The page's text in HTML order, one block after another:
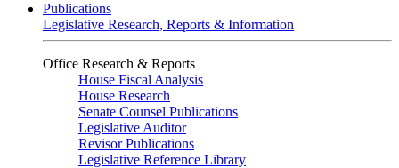
Publications
Legislative Research, Reports & Information
Office Research & Reports
House Fiscal Analysis
House Research
Senate Counsel Publications
Legislative Auditor
Revisor Publications
Legislative Reference Library